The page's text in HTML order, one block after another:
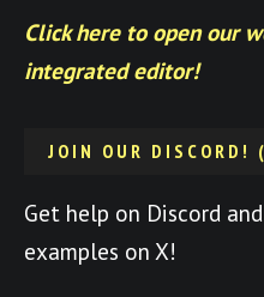
Click here to open our
integrated editor!
JOIN OUR
Get help on Discord
examples on X!